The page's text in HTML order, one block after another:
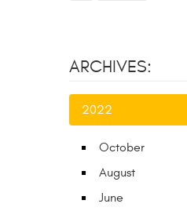
ARCHIVES:
2022
October
August
June